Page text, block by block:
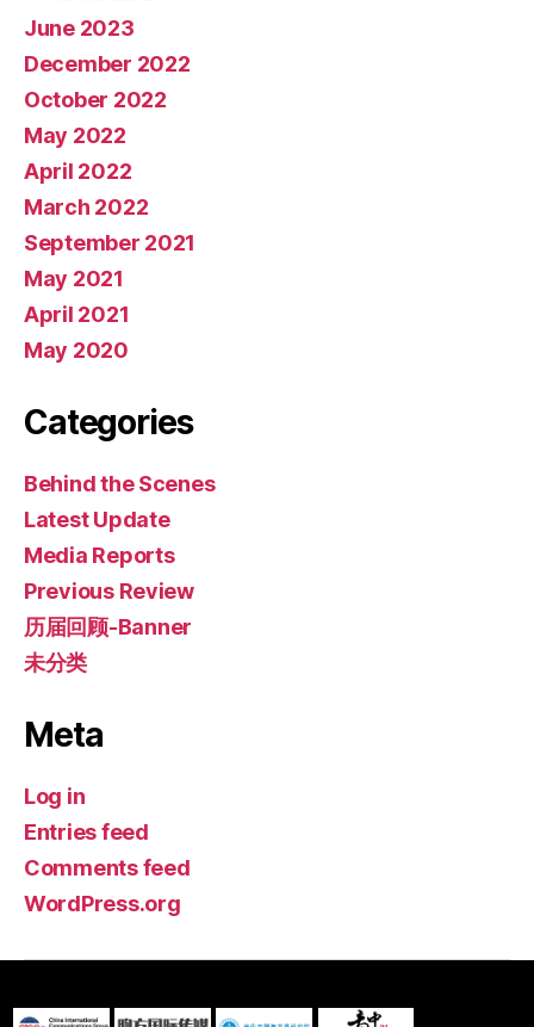
June 2023
December 2022
October 2022
May 2022
April 2022
March 2022
September 2021
May 2021
April 2021
May 2020
Categories
Behind the Scenes
Latest Update
Media Reports
Previous Review
历届回顾-Banner
未分类
Meta
Log in
Entries feed
Comments feed
WordPress.org